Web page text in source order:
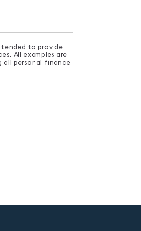
to provide
All examples are
all personal finance